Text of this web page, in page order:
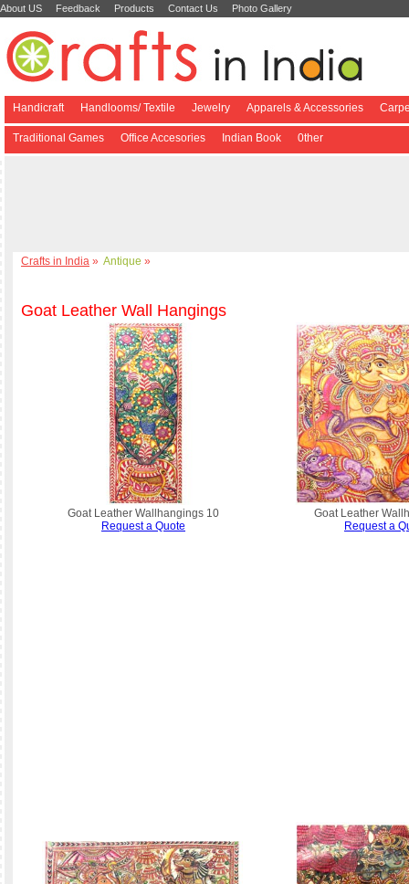
About US Feedback Products Contact Us Photo Gallery
Handicraft Handlooms/ Textile Jewelry Apparels & Accessories
Traditional Games Office Accesories Indian Book 0ther
Crafts in India » Antique »
Goat Leather Wall Hangings
Goat Leather Wallhangings 10
Request a Quote
Goat Leather
Request a